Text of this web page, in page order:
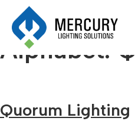
Alphabet: Q
Quorum Lighting